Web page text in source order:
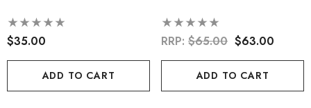
$35.00
ADD TO CART
RRP: $65.00 $63.00
ADD TO CART